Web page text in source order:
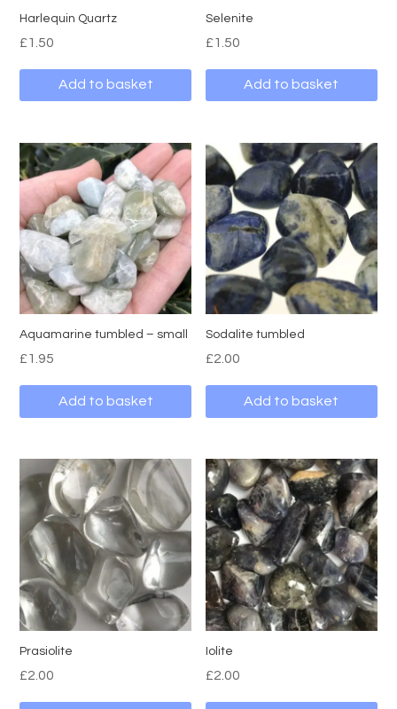
Harlequin Quartz
£1.50
Add to basket
Selenite
£1.50
Add to basket
Aquamarine tumbled – small
£1.95
Add to basket
Sodalite tumbled
£2.00
Add to basket
Prasiolite
£2.00
Iolite
£2.00